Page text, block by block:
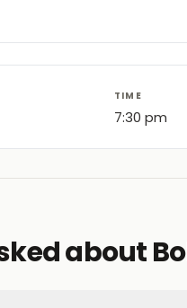
TIME
7:30 pm
about